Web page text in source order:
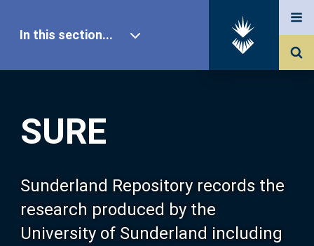
SURE
Sunderland Repository records the
research produced by the
University of Sunderland including
In this section...
Our Research
About SURE
Browse